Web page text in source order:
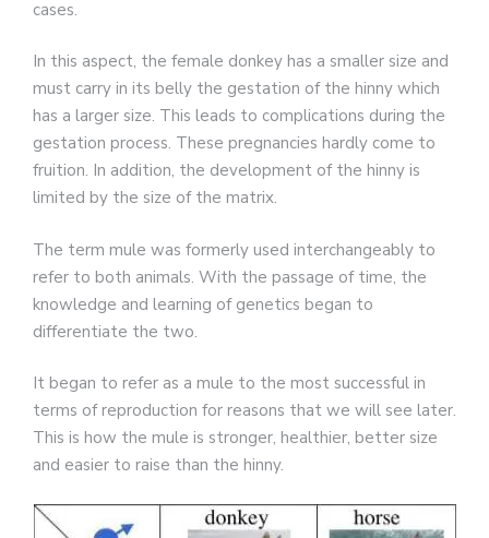
cases.
In this aspect, the female donkey has a smaller size and
must carry in its belly the gestation of the hinny which
has a larger size. This leads to complications during the
gestation process. These pregnancies hardly come to
fruition. In addition, the development of the hinny is
limited by the size of the matrix.
The term mule was formerly used interchangeably to
refer to both animals. With the passage of time, the
knowledge and learning of genetics began to
differentiate the two.
It began to refer as a mule to the most successful in
terms of reproduction for reasons that we will see later.
This is how the mule is stronger, healthier, better size
and easier to raise than the hinny.